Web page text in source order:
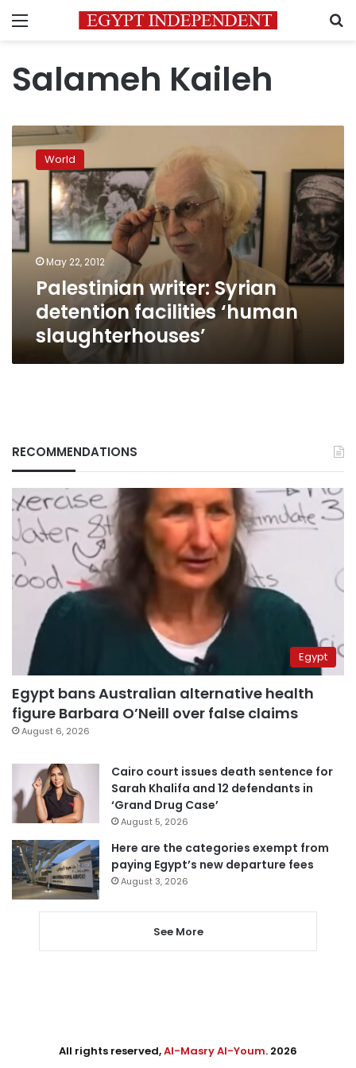
Menu
Salameh Kaileh
Palestinian
writer:
Syrian
detention
facilities
‘human
slaughterhouses’
World
May 22, 2012
Palestinian writer: Syrian
detention facilities ‘human
slaughterhouses’
RECOMMENDATIONS
Egypt
Egypt bans Australian alternative health
figure Barbara O’Neill over false claims
August 6, 2026
Cairo court issues death sentence for
Sarah Khalifa and 12 defendants in
‘Grand Drug Case’
August 5, 2026
Here are the categories exempt from
paying Egypt’s new departure fees
August 3, 2026
See More
All rights reserved,Al-Masry Al-Youm. 2026